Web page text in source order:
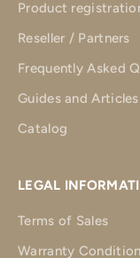
Product
Reseller / Partners
Frequently Asked
Guides and Articles
Catalog
LEGAL
Terms of Sales
Warranty